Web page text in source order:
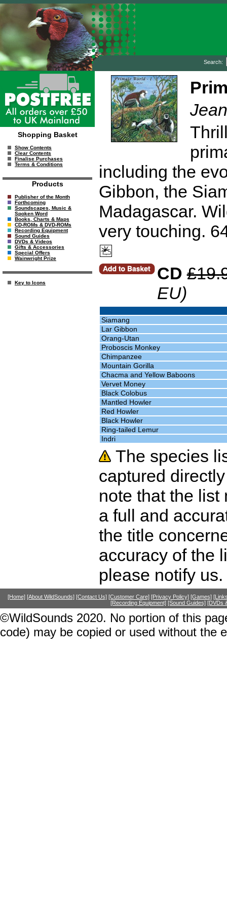
Search:
Shopping Basket
Show Contents
Clear Contents
Finalise Purchases
Terms & Conditions
Products
Publisher of the Month
Forthcoming
Soundscapes, Music &
Spoken Word
Books, Charts & Maps
CD-ROMs & DVD-ROMs
Recording Equipment
Sound Guides
DVDs & Videos
Gifts & Accessories
Special Offers
Wainwright Prize
Key to Icons
including the
Gibbon, the
Madagascar.
very touching.
CD
EU)
Siamang
Lar Gibbon
Orang-Utan
Proboscis Monkey
Chimpanzee
Mountain Gorilla
Chacma and Yellow Baboons
Vervet Money
Black Colobus
Mantled Howler
Red Howler
Black Howler
Ring-tailed Lemur
Indri
The species
captured
note that the list
a full and
the title
accuracy of the
please notify us.
[Home] [About WildSounds] [Contact Us] [Customer Care] [Privacy Policy] [Games]
[Recording Equipment] [Sound Guides] [DVDs
©WildSounds 2020. No portion of this
code) may be copied or used without the